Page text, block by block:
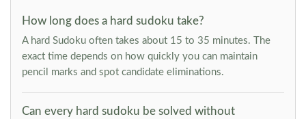
How long does a hard sudoku take?
A hard Sudoku often takes about 15 to 35 minutes. The
exact time depends on how quickly you can maintain
pencil marks and spot candidate eliminations.
Can every hard sudoku be solved without